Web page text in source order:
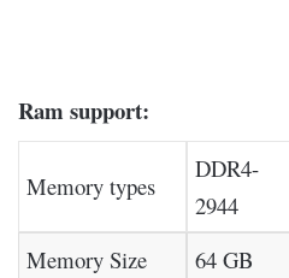
Ram support:
Memory types
DDR4-
2944
Memory Size
64 GB